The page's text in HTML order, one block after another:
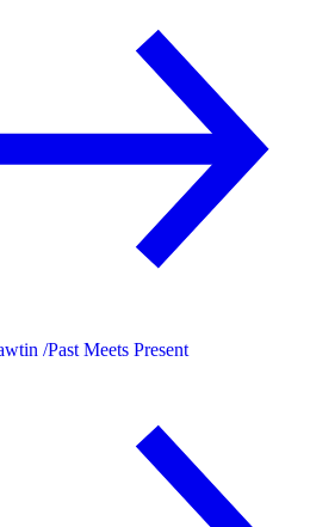
/Past Meets Present